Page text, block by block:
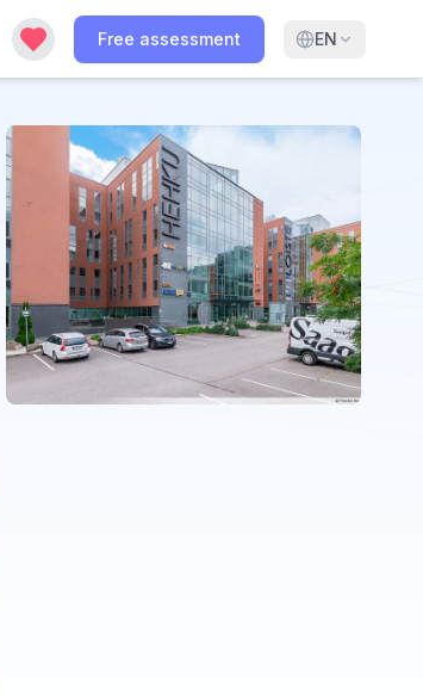
Free assessment EN